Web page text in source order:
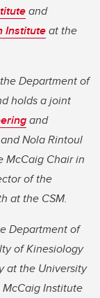
and
Instituteat the
Department of
holds a joint
and
Nola Rintoul
McCaig Chair in
of the
at the CSM.
Department of
of Kinesiology
at the University
Institute